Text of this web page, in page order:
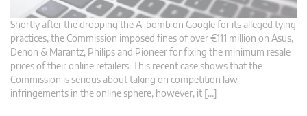
Shortly after the dropping the A-bomb on Google for its alleged tying
practices, the Commission imposed fines of over €111 million on Asus,
Denon & Marantz, Philips and Pioneer for fixing the minimum resale
prices of their online retailers. This recent case shows that the
Commission is serious about taking on competition law
infringements in the online sphere, however, it […]